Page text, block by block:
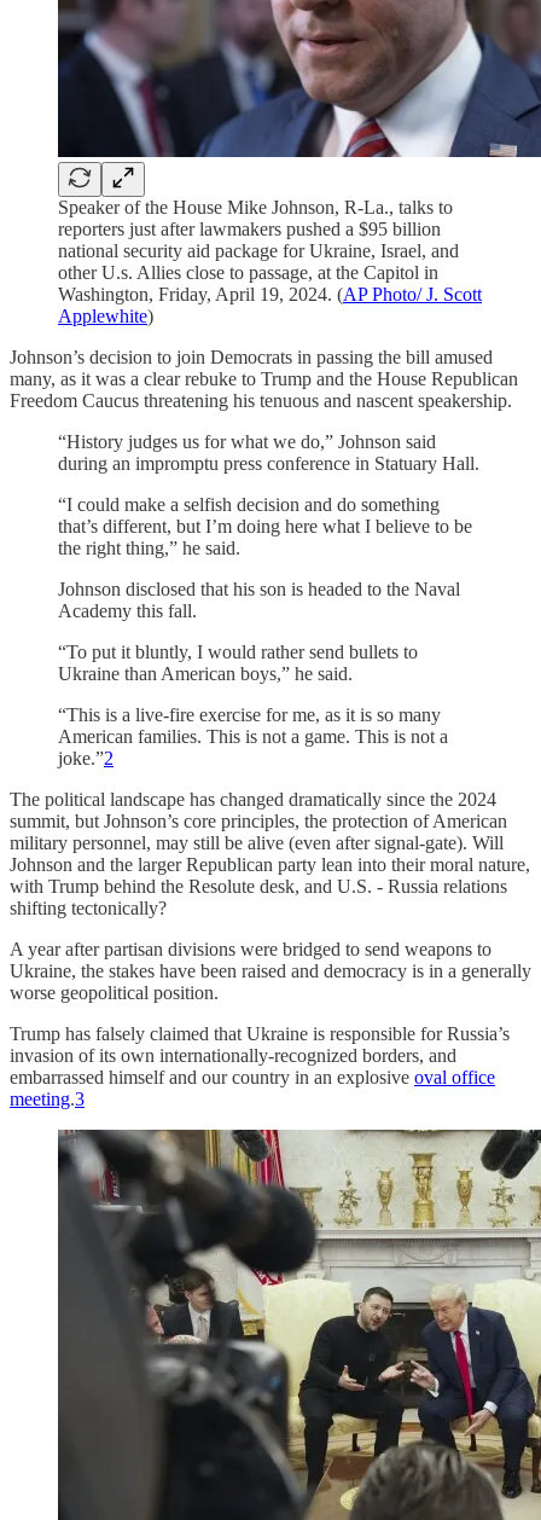
Speaker of the House Mike Johnson, R-La., talks to
reporters just after lawmakers pushed a $95 billion
national security aid package for Ukraine, Israel, and
other U.s. Allies close to passage, at the Capitol in
Washington, Friday, April 19, 2024. (AP Photo/ J. Scott
Applewhite)
Johnson’s decision to join Democrats in passing the bill amused
many, as it was a clear rebuke to Trump and the House Republican
Freedom Caucus threatening his tenuous and nascent speakership.
“History judges us for what we do,” Johnson said
during an impromptu press conference in Statuary Hall.
“I could make a selfish decision and do something
that’s different, but I’m doing here what I believe to be
the right thing,” he said.
Johnson disclosed that his son is headed to the Naval
Academy this fall.
“To put it bluntly, I would rather send bullets to
Ukraine than American boys,” he said.
“This is a live-fire exercise for me, as it is so many
American families. This is not a game. This is not a
joke.”2
The political landscape has changed dramatically since the 2024
summit, but Johnson’s core principles, the protection of American
military personnel, may still be alive (even after signal-gate). Will
Johnson and the larger Republican party lean into their moral nature,
with Trump behind the Resolute desk, and U.S. - Russia relations
shifting tectonically?
A year after partisan divisions were bridged to send weapons to
Ukraine, the stakes have been raised and democracy is in a generally
worse geopolitical position.
Trump has falsely claimed that Ukraine is responsible for Russia’s
invasion of its own internationally-recognized borders, and
embarrassed himself and our country in an explosive oval office
meeting.3